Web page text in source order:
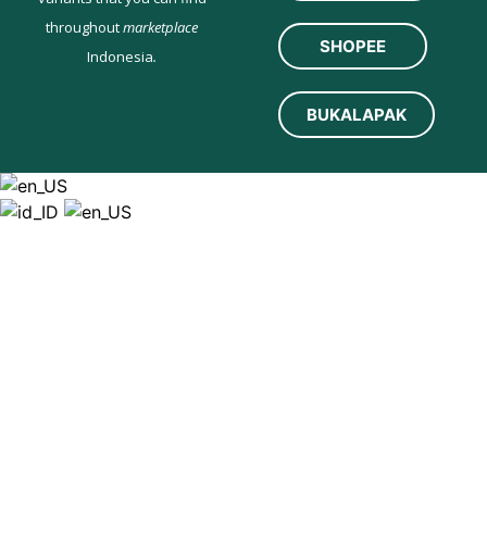
throughoutmarketplace
Indonesia. SHOPEE
BUKALAPAK